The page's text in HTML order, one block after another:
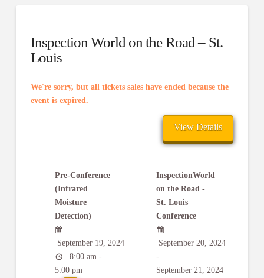
Inspection World on the Road – St.
Louis
We're sorry, but all tickets sales have ended because the
event is expired.
Pre-Conference
(Infrared
Moisture
Detection)
September 19, 2024
8:00 am -
5:00 pm
InspectionWorld
on the Road -
St. Louis
Conference
September 20, 2024
-
September 21, 2024